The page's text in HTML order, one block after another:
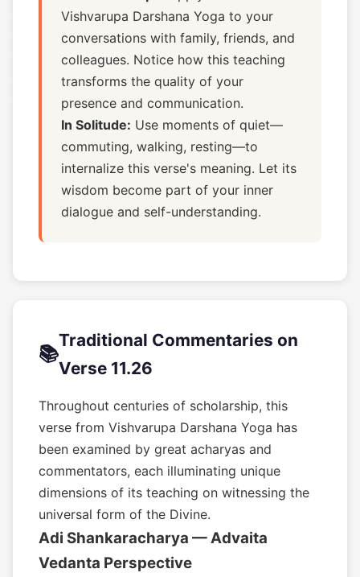
Vishvarupa Darshana Yoga to your
conversations with family, friends, and
colleagues. Notice how this teaching
transforms the quality of your
presence and communication.
In Solitude: Use moments of quiet—
commuting, walking, resting—to
internalize this verse's meaning. Let its
wisdom become part of your inner
dialogue and self-understanding.
📚
Traditional Commentaries on
Verse 11.26
Throughout centuries of scholarship, this
verse from Vishvarupa Darshana Yoga has
been examined by great acharyas and
commentators, each illuminating unique
dimensions of its teaching on witnessing the
universal form of the Divine.
Adi Shankaracharya — Advaita
Vedanta Perspective